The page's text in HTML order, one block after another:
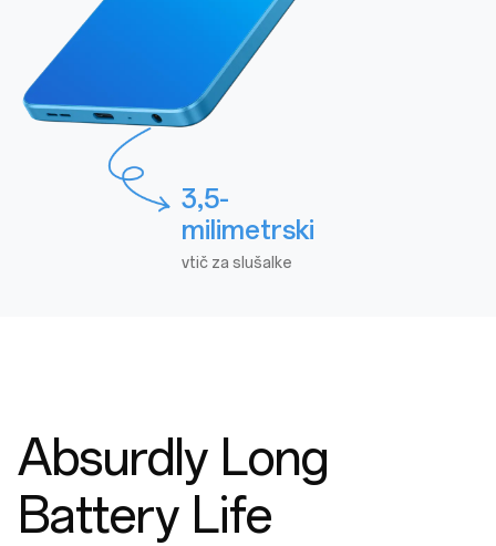
3,5-
milimetrski
vtič za slušalke
Absurdly Long
Battery Life